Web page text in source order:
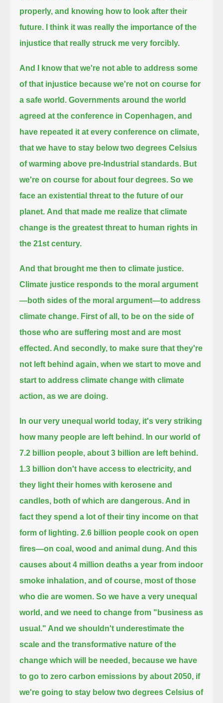
properly, and knowing how to look after their
future.
I think it was really the importance of the
injustice that really struck me very forcibly.
And I know that we're not able to address some
of that injustice because we're not on course for
a safe world. Governments around the world
agreed at the conference in Copenhagen, and
have repeated it at every conference on climate,
that we have to stay below two degrees Celsius
of warming above pre-Industrial standards. But
we're on course for about four degrees. So we
face an existential threat to the future of our
planet. And that made me realize that climate
change is the greatest threat to human rights in
the 21st century.
And that brought me then to climate justice.
Climate justice responds to the moral argument
—both sides of the moral argument—to address
climate change. First of all, to be on the side of
those who are suffering most and are most
effected. And secondly, to make sure that they're
not left behind again,when we start to move and
start to address climate change with climate
action, as we are doing.
In our very unequal world today, it's very striking
how many people are left behind. In our world of
7.2 billion people, about 3 billion are left behind.
1.3 billion don't have access to electricity, and
they light their homes with kerosene and
candles, both of which are dangerous. And in
fact they spend a lot of their tiny income on that
form of lighting.2.6 billion people cook on open
fires—on coal, wood and animal dung. And this
causes about 4 million deaths a year from indoor
smoke inhalation, and of course, most of those
who die are women.So we have a very unequal
world, and we need to change from "business as
usual." And we shouldn't underestimate the
scale and the transformative nature of the
change which will be needed, because we have
to go to zero carbon emissions by about 2050, if
we're going to stay below two degrees Celsius of